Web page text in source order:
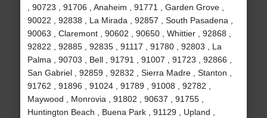
, 90723 , 91706 , Anaheim , 91771 , Garden Grove ,
90022 , 92838 , La Mirada , 92857 , South Pasadena ,
90063 , Claremont , 90602 , 90650 , Whittier , 92868 ,
92822 , 92885 , 92835 , 91117 , 91780 , 92803 , La
Palma , 90703 , Bell , 91791 , 91007 , 91723 , 92866 ,
San Gabriel , 92859 , 92832 , Sierra Madre , Stanton ,
91762 , 91896 , 91024 , 91789 , 91008 , 92782 ,
Maywood , Monrovia , 91802 , 90637 , 91755 ,
Huntington Beach , Buena Park , 91129 , Upland ,